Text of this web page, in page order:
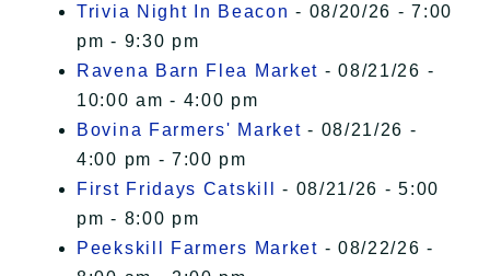
Trivia Night In Beacon - 08/20/26 - 7:00
pm - 9:30 pm
Ravena Barn Flea Market - 08/21/26 -
10:00 am - 4:00 pm
Bovina Farmers' Market - 08/21/26 -
4:00 pm - 7:00 pm
First Fridays Catskill
- 08/21/26 - 5:00
pm - 8:00 pm
Peekskill Farmers Market - 08/22/26 -